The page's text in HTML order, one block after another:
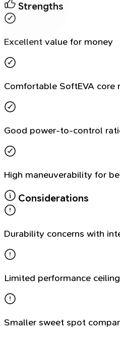
Strengths
Excellent value for money
Comfortable SoftEVA core
Good power-to-control
High maneuverability for
Considerations
Durability concerns with
Limited performance
Smaller sweet spot